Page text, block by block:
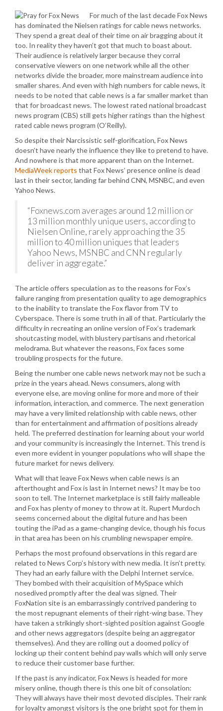
For much of the last decade Fox News
has dominated the Nielsen ratings for cable news networks.
They spend a great deal of their time on air bragging about it
too. In reality they haven’t got that much to boast about.
Their audience is relatively larger because they corral
conservative viewers on one network while all the other
networks divide the broader, more mainstream audience into
smaller shares. And even with high numbers for cable news, it
needs to be noted that cable news is a far smaller market than
that for broadcast news. The lowest rated national broadcast
news program (CBS) still gets higher ratings than the highest
rated cable news program (O’Reilly).
So despite their Narcissistic self-glorification, Fox News
doesn’t have nearly the influence they like to pretend to have.
And nowhere is that more apparent than on the Internet.
MediaWeek reports that Fox News’ presence online is dead
last in their sector, landing far behind CNN, MSNBC, and even
Yahoo News.
“Foxnews.com averages around 12 million or
13 million monthly unique users, according to
Nielsen Online, rarely approaching the 35
million to 40 million uniques that leaders
Yahoo News, MSNBC and CNN regularly
deliver in aggregate.”
The article offers speculation as to the reasons for Fox’s
failure ranging from presentation quality to age demographics
to the inability to translate the Fox flavor from TV to
Cyberspace. There is some truth in all of that. Particularly the
difficulty in recreating an online version of Fox’s trademark
shoutcasting model, with blustery partisans and rhetorical
melodrama. But whatever the reasons, Fox faces some
troubling prospects for the future.
Being the number one cable news network may not be such a
prize in the years ahead. News consumers, along with
everyone else, are moving online for more and more of their
information, interaction, and commerce. The next generation
may have a very limited relationship with cable news, other
than for entertainment and affirmation of positions already
held. The preferred destination for learning about your world
and your community is increasingly the Internet. This trend is
even more evident in younger populations who will shape the
future market for news delivery.
What will that leave Fox News when cable news is an
afterthought and Fox is last in Internet news? It may be too
soon to tell. The Internet marketplace is still fairly malleable
and Fox has plenty of money to throw at it. Rupert Murdoch
seems concerned about the digital future and has been
touting the iPad as a game-changing device, though his focus
in that area has been on his crumbling newspaper empire.
Perhaps the most profound observations in this regard are
related to News Corp’s history with new media. It isn’t pretty.
They had an early failure with the Delphi Internet service.
They bombed with their acquisition of MySpace which
nosedived promptly after the deal was signed. Their
FoxNation site is an embarrassingly contrived pandering to
the most repugnant elements of their right-wing base. They
have taken a strikingly short-sighted position against Google
and other news aggregators (despite being an aggregator
themselves). And they are rolling out a doomed policy of
locking up their content behind pay walls which will only serve
to reduce their customer base further.
If the past is any indicator, Fox News is headed for more
misery online, though there is this one bit of consolation:
They will always have their most devoted disciples. Their rank
for loyalty amongst visitors is the one bright spot for them in